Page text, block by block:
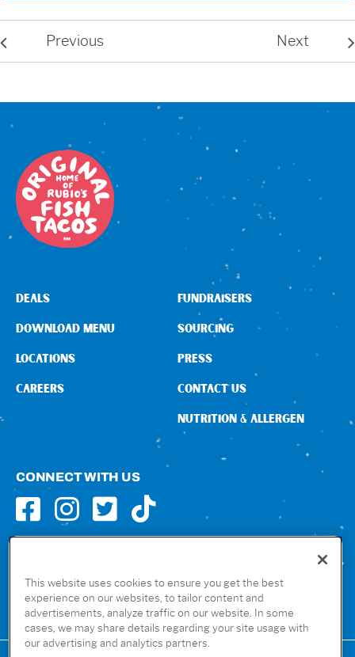
Previous Next
CONNECT WITH US
DEALS
DOWNLOAD MENU
LOCATIONS
CAREERS
FUNDRAISERS
SOURCING
PRESS
CONTACT US
NUTRITION & ALLERGEN
This website uses cookies to ensure you get the best
experience on our websites, to tailor content and
advertisements, analyze traffic on our website. In some
cases, we may share details regarding your site usage with
our advertising and analytics partners.